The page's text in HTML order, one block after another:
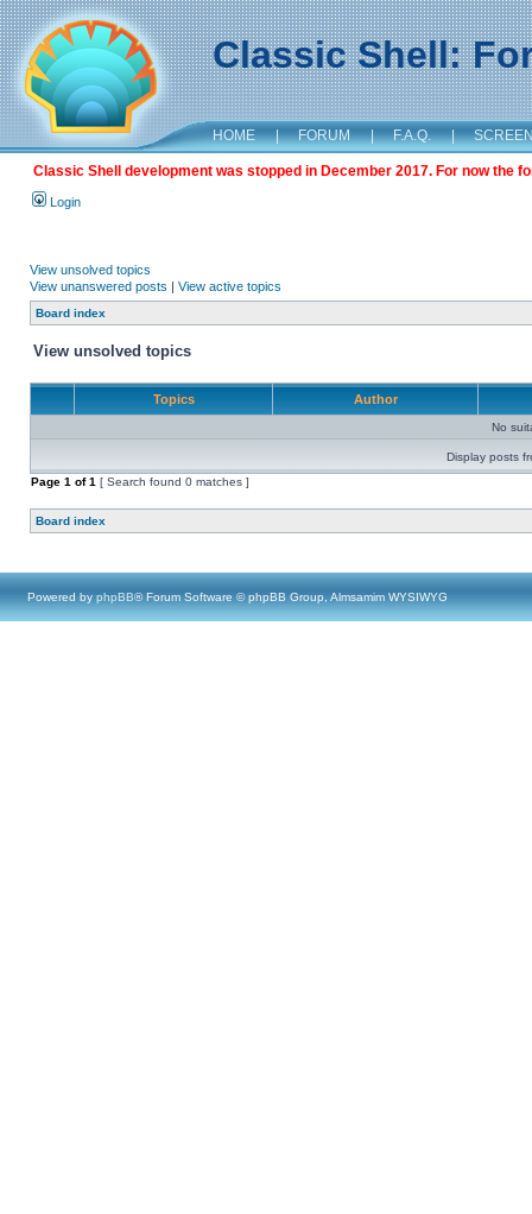
Classic Shell:
HOME | FORUM | F.A.Q. |
Classic Shell development was stopped in December 2017. For now the
Login
View unsolved topics
View unanswered posts | View active topics
Board index
View unsolved topics
Topics Author
No
Display posts
Page 1 of1 [ Search found 0 matches ]
Board index
Powered by phpBB® Forum Software © phpBB Group, Almsamim WYSIWYG